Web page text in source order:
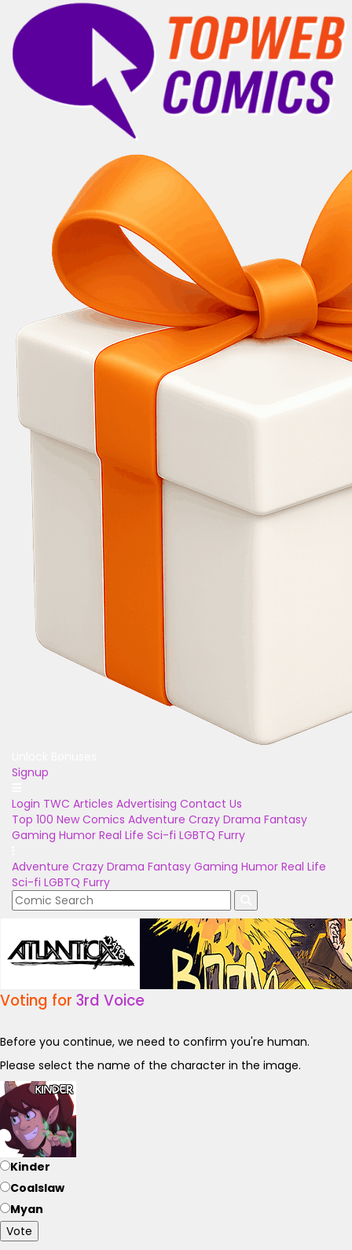
Signup
Login TWC Articles Advertising Contact Us
Top 100 New Comics Adventure Crazy Drama Fantasy
Gaming Humor Real Life Sci-fi LGBTQ Furry
Adventure Crazy Drama Fantasy Gaming Humor Real Life
Sci-fi LGBTQ Furry
Voting for 3rd Voice
Before you continue, we need to confirm you're human.
Please select the name of the character in the image.
Kinder
Coalslaw
Myan
Vote